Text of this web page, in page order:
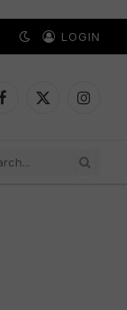
LOGIN
Facebook
X